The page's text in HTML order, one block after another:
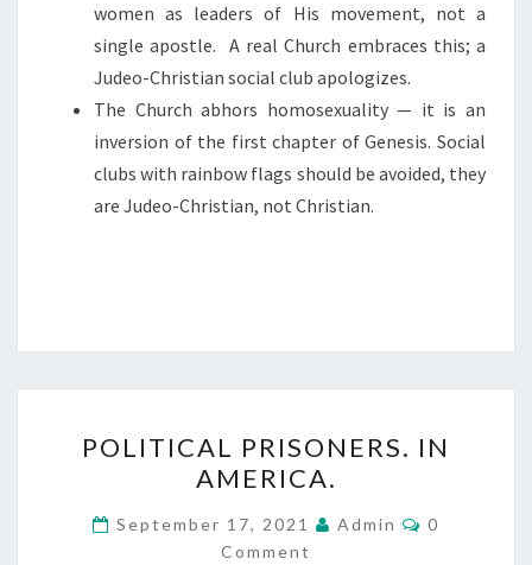
I
L
I
Z
A
T
I
women as leaders of His movement, not a
single apostle. A real Church embraces this; a
Judeo-Christian social club apologizes.
The Church abhors homosexuality — it is an
inversion of the first chapter of Genesis. Social
clubs with rainbow flags should be avoided, they
are Judeo-Christian, not Christian.
O
L
I
T
POLITICAL PRISONERS. IN
AMERICA.
September 17, 2021 Admin
C
0
Comment